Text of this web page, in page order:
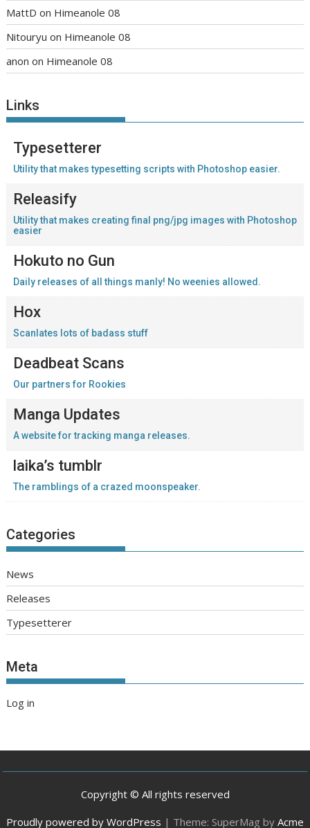
MattD on Himeanole 08
Nitouryu on Himeanole 08
anon on Himeanole 08
Links
Typesetterer
Utility that makes typesetting scripts with Photoshop easier.
Releasify
Utility that makes creating final png/jpg images with Photoshop
easier
Hokuto no Gun
Daily releases of all things manly! No weenies allowed.
Hox
Scanlates lots of badass stuff
Deadbeat Scans
Our partners for Rookies
Manga Updates
A website for tracking manga releases.
laika’s tumblr
The ramblings of a crazed moonspeaker.
Categories
News
Releases
Typesetterer
Meta
Log in
Copyright © All rights reserved
Proudly powered by WordPress | Theme: SuperMag by Acme